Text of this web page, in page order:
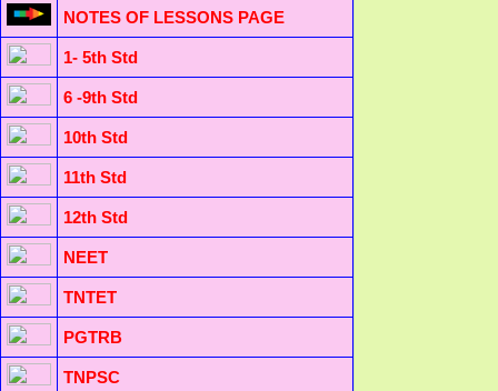
NOTES OF LESSONS PAGE
1- 5th Std
6 -9th Std
10th Std
11th Std
12th Std
NEET
TNTET
PGTRB
TNPSC